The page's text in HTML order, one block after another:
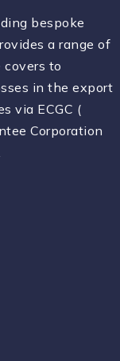
bespoke
a range of
covers to
in the export
via ECGC (
Corporation